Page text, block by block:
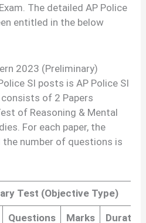
The detailed AP Police
entitled in the below
2023 (Preliminary)
SI posts is AP Police SI
of 2 Papers
of Reasoning & Mental
For each paper, the
number of questions is
Test (Objective Type)
Questions Marks Duration